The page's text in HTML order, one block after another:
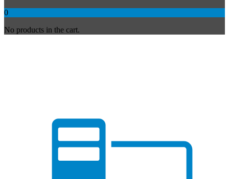
0
No products in the cart.